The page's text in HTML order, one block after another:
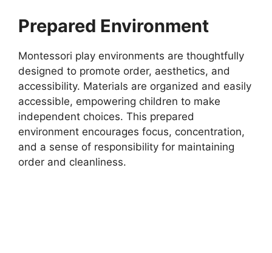
Prepared Environment
Montessori play environments are thoughtfully
designed to promote order, aesthetics, and
accessibility. Materials are organized and easily
accessible, empowering children to make
independent choices. This prepared
environment encourages focus, concentration,
and a sense of responsibility for maintaining
order and cleanliness.